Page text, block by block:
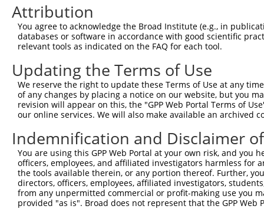
Query    1
Sbjct  371
Query    1
Sbjct  445
Query    1
Sbjct  519
Query    1
Sbjct  593
Attribution
You agree to acknowledge the Broad Institute (e.g., in
databases or software in accordance with good scientific
relevant tools as indicated on the FAQ for each tool.
Updating the Terms of Use
We reserve the right to update these Terms of Use at any
of any changes by placing a notice on our website, but you
revision will appear on this, the "GPP Web Portal Terms of
our online services. We will also make available an archived
Indemnification and Disclaimer
You are using this GPP Web Portal at your own risk, and
officers, employees, and affiliated investigators harmless for
the tools available therein, or any portion thereof. Further,
directors, officers, employees, affiliated investigators,
from any unpermitted commercial or profit-making use you
provided "as is". Broad does not represent that the GPP